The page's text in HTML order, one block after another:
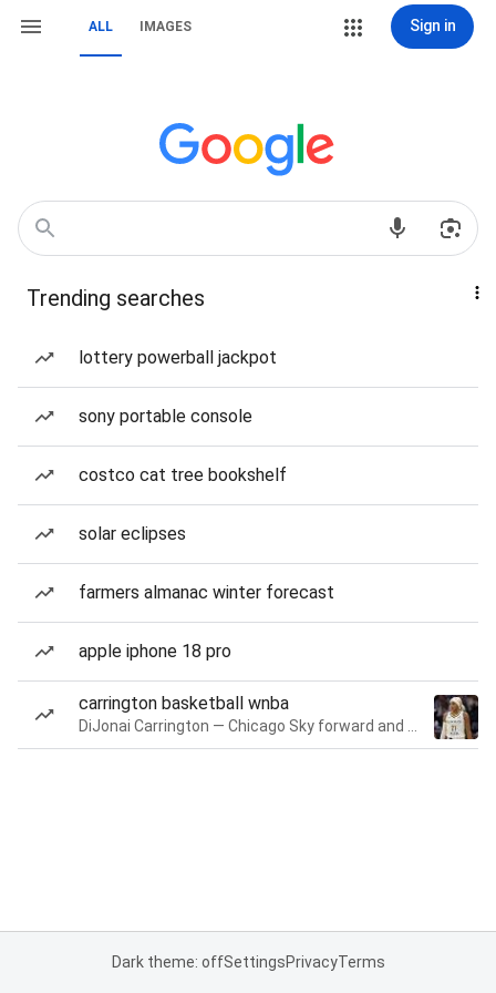
ALL IMAGES Sign in
Trending searches
lottery powerball jackpot
sony portable console
costco cat tree bookshelf
solar eclipses
farmers almanac winter forecast
apple iphone 18 pro
carrington basketball wnba
Dark theme: offSettingsPrivacyTerms